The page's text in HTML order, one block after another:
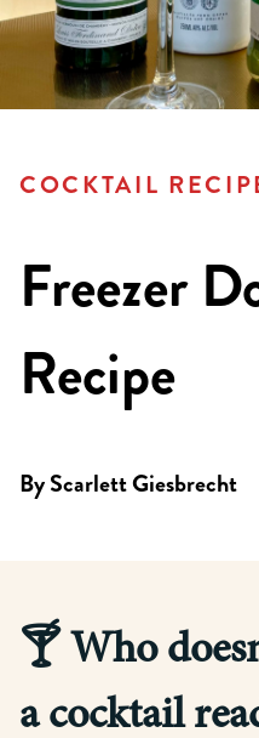
COCKTAIL
Freezer
Recipe
ByScarlett Giesbrecht
🍸 Who
a cocktail